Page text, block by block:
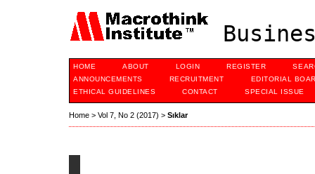
HOME ABOUT LOGIN REGISTER
ANNOUNCEMENTS
RECRUITMENT
EDITORIAL
ETHICAL GUIDELINES
CONTACT SPECIAL ISSUE
Home > Vol 7, No 2 (2017) > Sıklar